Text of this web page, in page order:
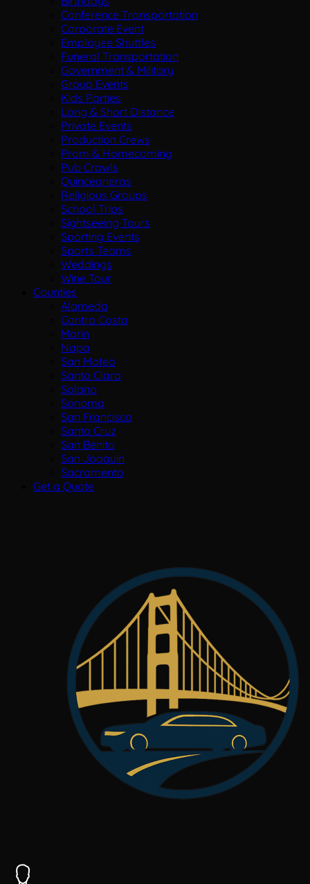
Conference Transportation
Corporate Event
Employee Shuttles
Funeral Transportation
Government & Military
Group Events
Kids Parties
Long & Short Distance
Private Events
Production Crews
Prom & Homecoming
Pub Crawls
Quinceaneras
Religious Groups
School Trips
Sightseeing Tours
Sporting Events
Sports Teams
Weddings
Wine Tour
Counties
Alameda
Contra Costa
Marin
Napa
San Mateo
Santa Clara
Solano
Sonoma
San Francisco
Santa Cruz
San Benito
San Joaquin
Sacramento
Get a Quote